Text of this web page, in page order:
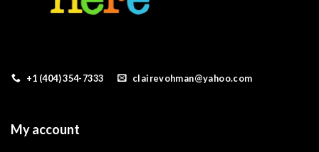
+1 (404) 354-7333 clairevohman@yahoo.com
My account